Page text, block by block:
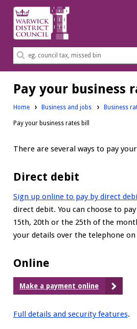
Warwick
District
Council.
Search
Pay your business
Home Business and jobs Business
Pay your business rates bill
There are several ways to pay
Direct debit
Sign up online to pay by direct
direct debit. You can choose to
15th, 20th or the 25th of the
your details over the telephone on
Online
Make a payment online
Full details and security features.